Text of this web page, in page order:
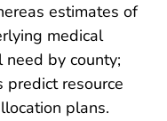
estimates of
medical
by county;
predict resource
plans.